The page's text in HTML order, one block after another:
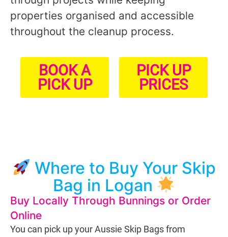
properties organised and accessible
throughout the cleanup process.
BOOK A
PICK UP
PICK UP
PRICES
Where to Buy Your Skip
Bag in Logan
Buy Locally Through Bunnings or Order
Online
You can pick up your Aussie Skip Bags from